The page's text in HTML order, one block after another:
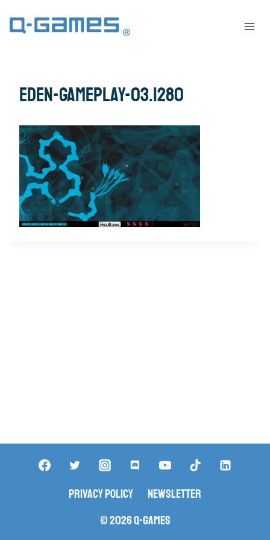
eden-gameplay-03.1280
Privacy Policy
Newsletter
© 2026 Q-Games